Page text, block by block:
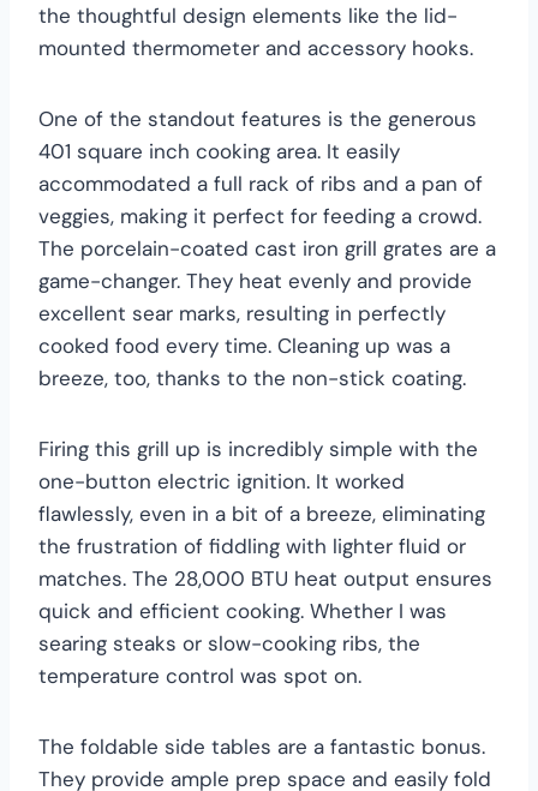
the thoughtful design elements like the lid-
mounted thermometer and accessory hooks.
One of the standout features is the generous
401 square inch cooking area. It easily
accommodated a full rack of ribs and a pan of
veggies, making it perfect for feeding a crowd.
The porcelain-coated cast iron grill grates are a
game-changer. They heat evenly and provide
excellent sear marks, resulting in perfectly
cooked food every time. Cleaning up was a
breeze, too, thanks to the non-stick coating.
Firing this grill up is incredibly simple with the
one-button electric ignition. It worked
flawlessly, even in a bit of a breeze, eliminating
the frustration of fiddling with lighter fluid or
matches. The 28,000 BTU heat output ensures
quick and efficient cooking. Whether I was
searing steaks or slow-cooking ribs, the
temperature control was spot on.
The foldable side tables are a fantastic bonus.
They provide ample prep space and easily fold